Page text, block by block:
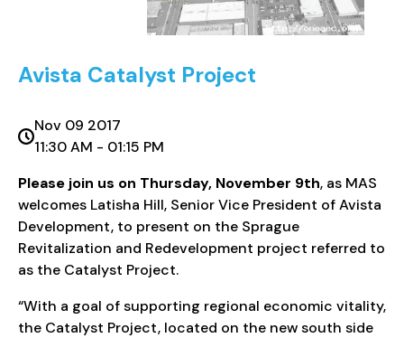
Avista Catalyst Project
Nov 09 2017
11:30 AM - 01:15 PM
Please join us on Thursday, November 9th, as MAS
welcomes Latisha Hill, Senior Vice President of Avista
Development, to present on the Sprague
Revitalization and Redevelopment project referred to
as the Catalyst Project.
“With a goal of supporting regional economic vitality,
the Catalyst Project, located on the new south side